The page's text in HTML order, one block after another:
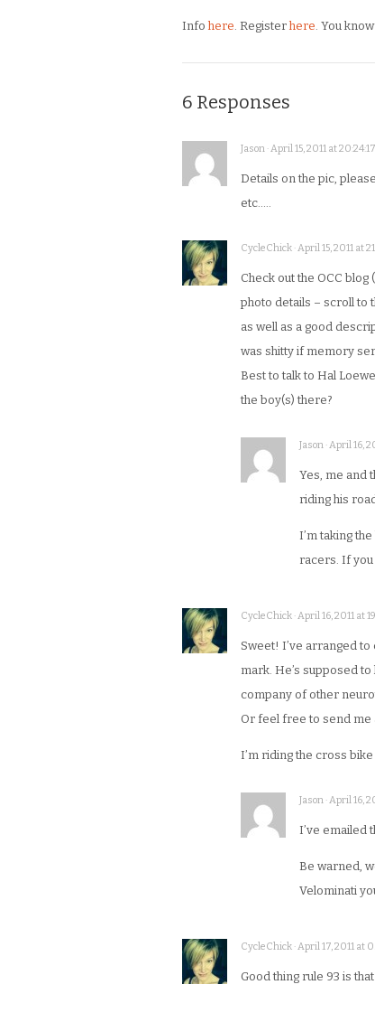
Info here. Register here. You
6 Responses
Jason · April 15, 2011 at
Details on the pic,
etc…..
CycleChick · April 15, 2011 at
Check out the OCC
photo details – scroll to
as well as a good
was shitty if memory
Best to talk to Hal
the boy(s) there?
Jason · April 16,
Yes, me and
riding his
I’m taking
racers. If you
CycleChick · April 16, 2011 at
Sweet! I’ve arranged to
mark. He’s supposed
company of other
Or feel free to send me
I’m riding the cross
Jason · April 16,
I’ve emailed
Be warned,
Velominati
CycleChick · April 17, 2011 at
Good thing rule 93 is